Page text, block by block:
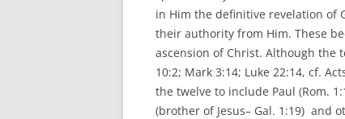
in Him the definitive revelation of
their authority from Him. These
ascension of Christ. Although the
10:2; Mark 3:14; Luke 22:14, cf.
the twelve to include Paul (Rom.
(brother of Jesus– Gal. 1:19) and